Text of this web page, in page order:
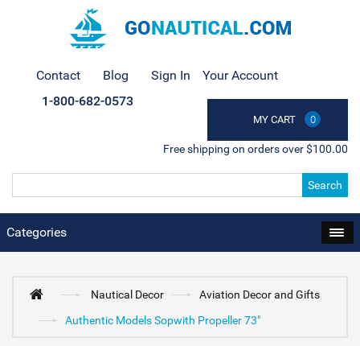
Contact Blog Sign In Your Account
MY CART 0
1-800-682-0573
Free shipping on orders over $100.00
Search
Categories
Nautical Decor
Aviation Decor and Gifts
Authentic Models Sopwith Propeller 73"